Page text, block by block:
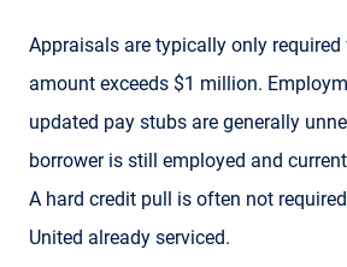
Appraisals are typically only required
amount exceeds $1 million.
updated pay stubs are generally
borrower is still employed and
A hard credit pull is often not
United already serviced.